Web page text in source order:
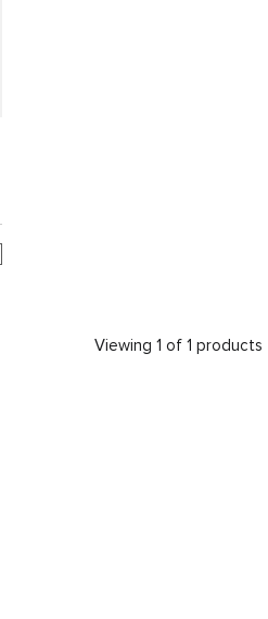
Viewing 1 of 1 products